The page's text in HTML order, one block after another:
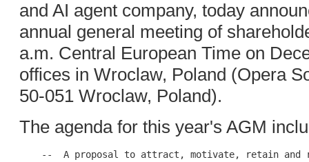
and AI agent company, today
annual general meeting of
a.m. Central European Time on
offices in Wroclaw, Poland (Opera
50-051 Wroclaw, Poland).
The agenda for this year's AGM
--  A proposal to attract, motivate, retain and